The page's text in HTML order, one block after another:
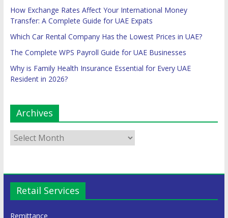
How Exchange Rates Affect Your International Money
Transfer: A Complete Guide for UAE Expats
Which Car Rental Company Has the Lowest Prices in UAE?
The Complete WPS Payroll Guide for UAE Businesses
Why is Family Health Insurance Essential for Every UAE
Resident in 2026?
Archives
Retail Services
Remittance